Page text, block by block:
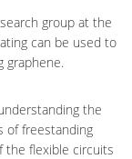
group at the
can be used to
graphene.
the
of freestanding
the flexible circuits